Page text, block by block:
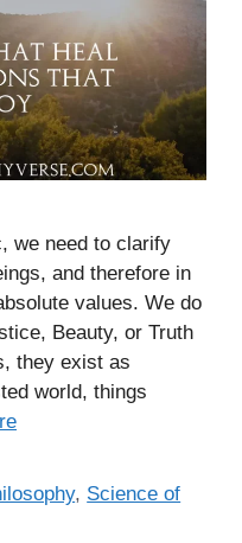
we need to clarify
and therefore in
values. We do
Beauty, or Truth
they exist as
world, things
, Science of